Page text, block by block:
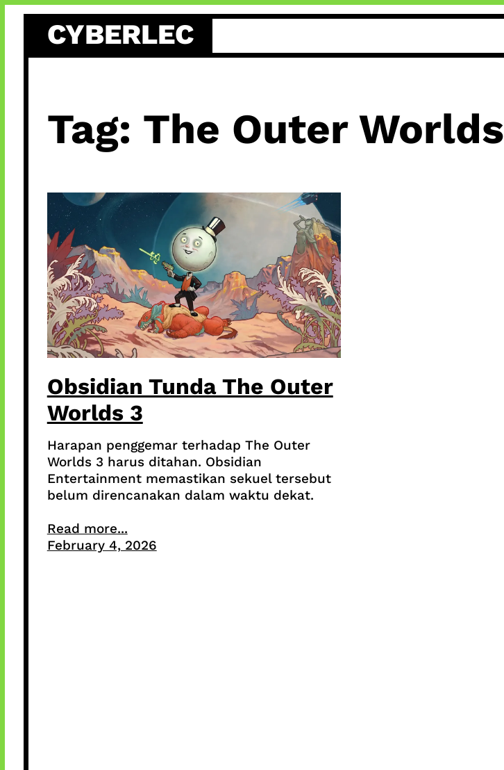
content
CYBERLEC
Tag: The Outer Worlds
Obsidian Tunda The Outer
Worlds 3
Harapan penggemar terhadap The Outer
Worlds 3 harus ditahan. Obsidian
Entertainment memastikan sekuel tersebut
belum direncanakan dalam waktu dekat.
Read more...
February 4, 2026